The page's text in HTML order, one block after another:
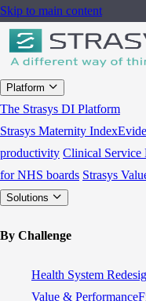
Skip to main content
Platform
The Strasys DI Platform
Strasys Maternity Index
productivity Clinical Service
for NHS boards Strasys
Solutions
By Challenge
Health System
Value & Performance